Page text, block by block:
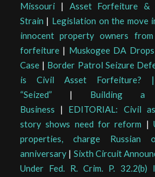
Missouri| Asset Forfeiture &
Strain | Legislation on the move
innocent property owners
forfeiture| Muskogee DA
Case| Border Patrol Seizure
is Civil Asset Forfeiture?
“Seized”| Building a
Business | EDITORIAL: Civil
story shows need for reform |
properties, charge Russian
anniversary| Sixth Circuit
Under Fed. R. Crim. P. 32.2(b)